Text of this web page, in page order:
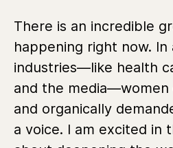
There is an incredible
happening right now.
industries—like health
and the
and organically
a voice. I am excited in